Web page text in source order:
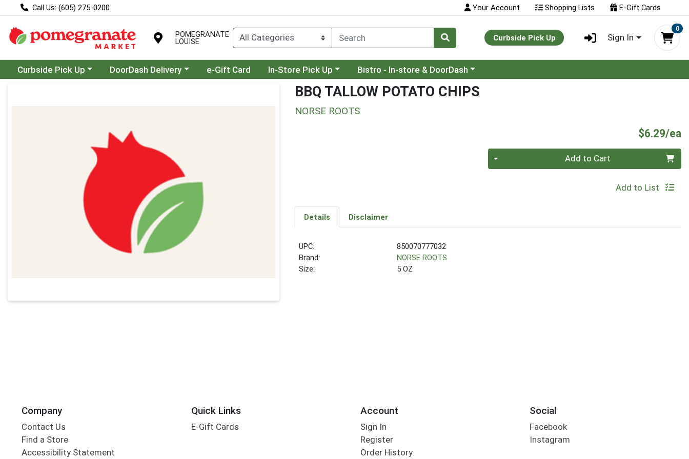
Call Us: (605) 275-0200 Your Account Shopping Lists E-Gift Cards
POMEGRANATE
LOUISE Curbside Pick Up Sign In
0
Choose a category menu
Curbside Pick Up Choose a category menu
DoorDash Delivery e-Gift Card Choose a category menu
In-Store Pick Up Choose a category menu
Bistro - In-store & DoorDash
BBQ TALLOW POTATO CHIPS
NORSE ROOTS
$6.29/ea
Add to Cart
Add to List
Details Disclaimer
UPC:
850070777032
Brand:
NORSE ROOTS
Size:
5 OZ
Company
Contact Us
Find a Store
Accessibility Statement
Quick Links
E-Gift Cards
Account
Sign In
Register
Order History
Social
Facebook
Instagram